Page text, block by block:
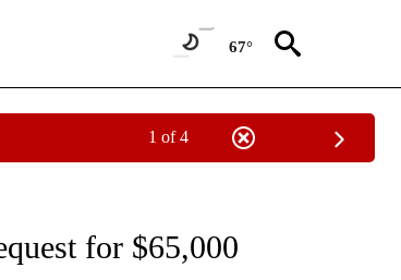
67°
1 of 4
ABOUT NEW PAGES ON "AP NATIONAL NEWS".
for $65,000